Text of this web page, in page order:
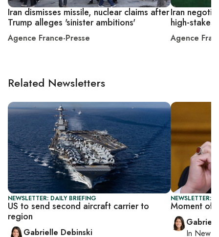
Iran dismisses missile, nuclear claims after
Trump alleges 'sinister ambitions'
Agence France-Presse
Iran
high-stakes
Agence
Related Newsletters
NEWSLETTER: DAILY BRIEFING
US to send second aircraft carrier to
region
Gabrielle Debinski
NEWSLETTER:
Moment of
In New